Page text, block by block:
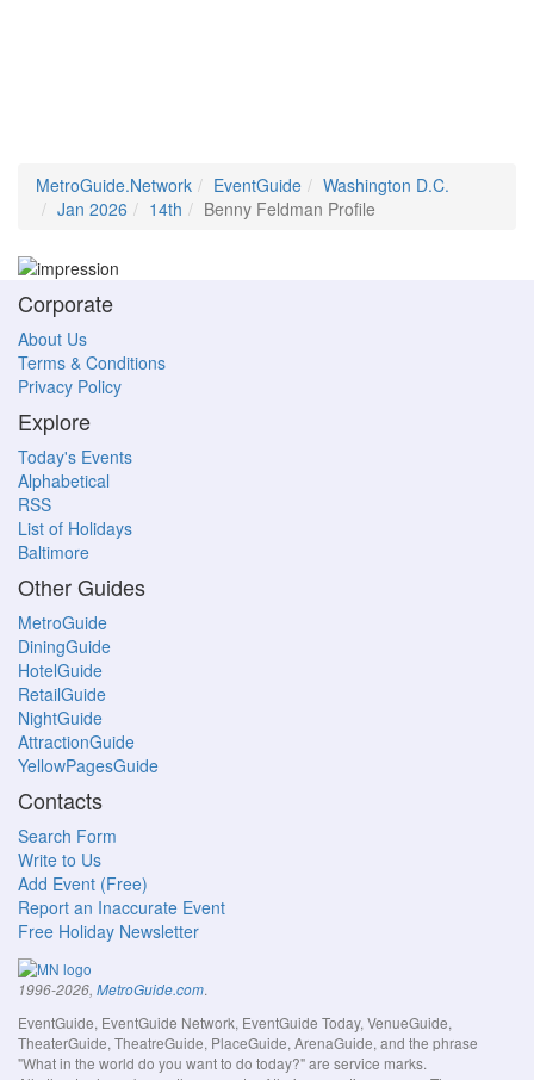
MetroGuide.Network EventGuide
Washington D.C.
Jan 2026
14th Benny Feldman Profile
Corporate
About Us
Terms & Conditions
Privacy Policy
Explore
Today's Events
Alphabetical
RSS
List of Holidays
Baltimore
Other Guides
MetroGuide
DiningGuide
HotelGuide
RetailGuide
NightGuide
AttractionGuide
YellowPagesGuide
Contacts
Search Form
Write to Us
Add Event (Free)
Report an Inaccurate Event
Free Holiday Newsletter
1996-2026, MetroGuide.com.
EventGuide, EventGuide Network, EventGuide Today, VenueGuide,
TheaterGuide, TheatreGuide, PlaceGuide, ArenaGuide, and the phrase
"What in the world do you want to do today?" are service marks.